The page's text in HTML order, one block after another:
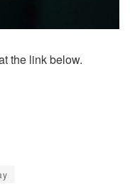
the link below.